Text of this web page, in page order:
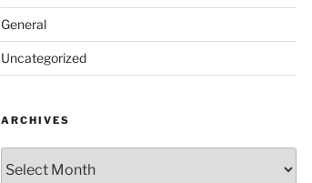
General
Uncategorized
ARCHIVES